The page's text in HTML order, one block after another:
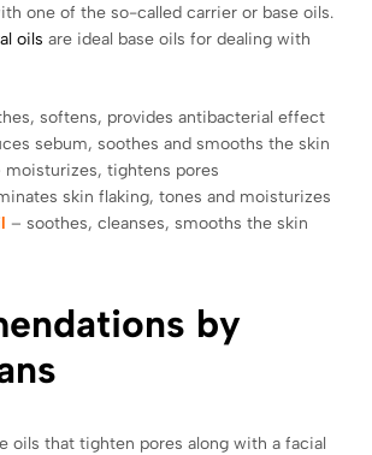
one of the so-called carrier or base oils.
oils are ideal base oils for dealing with
softens, provides antibacterial effect
sebum, soothes and smooths the skin
moisturizes, tightens pores
skin flaking, tones and moisturizes
– soothes, cleanses, smooths the skin
by
oils that tighten pores along with a facial